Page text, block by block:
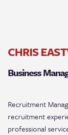
CHRIS
Business
Recruitment
recruitment
professional